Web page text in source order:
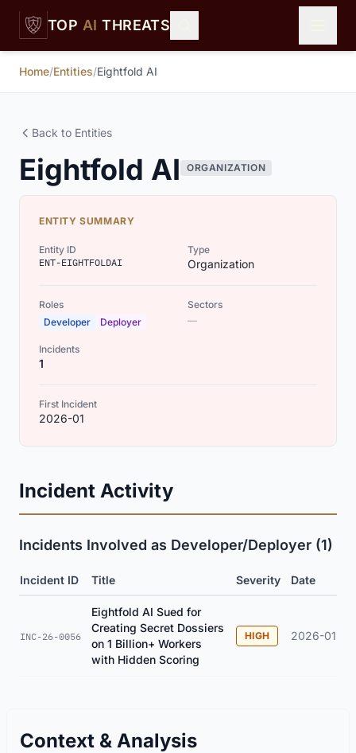
Skip to main content
TOP AI THREATS
Home/Entities/Eightfold AI
Back to Entities
Eightfold AI ORGANIZATION
ENTITY SUMMARY
Entity ID
ENT-EIGHTFOLDAI
Type
Organization
Roles
Developer
Deployer
Sectors
—
Incidents
1
First Incident
2026-01
Incident Activity
Incidents Involved as Developer/Deployer (1)
Incident ID Title Severity Date
INC-26-0056
Eightfold AI Sued for
Creating Secret Dossiers
on 1 Billion+ Workers
with Hidden Scoring
HIGH 2026-01
Context & Analysis